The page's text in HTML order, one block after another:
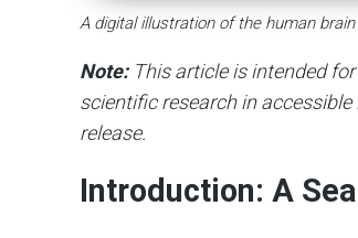
A digital illustration of the human
Note:This article is intended
scientific research in
release.
Introduction: A